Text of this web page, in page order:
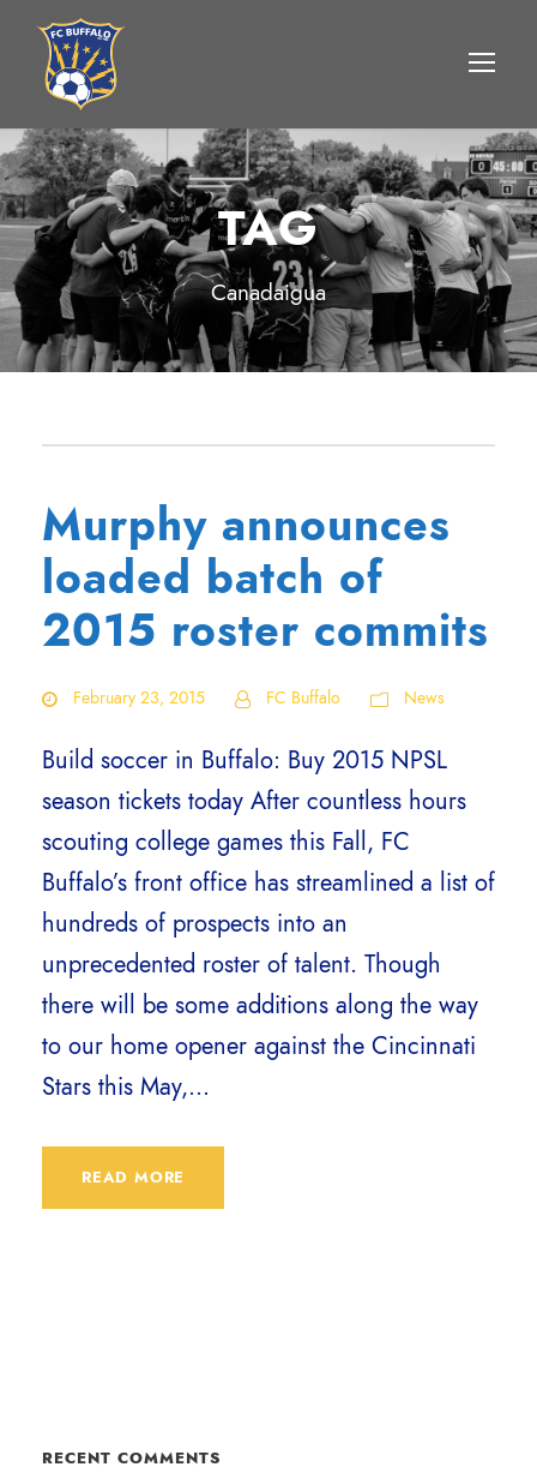
TAG
Canadaigua
Murphy announces
loaded batch of
2015 roster commits
February 23, 2015 FC Buffalo News
Build soccer in Buffalo: Buy 2015 NPSL
season tickets today After countless hours
scouting college games this Fall, FC
Buffalo’s front office has streamlined a list of
hundreds of prospects into an
unprecedented roster of talent. Though
there will be some additions along the way
to our home opener against the Cincinnati
Stars this May,...
READ MORE
RECENT COMMENTS